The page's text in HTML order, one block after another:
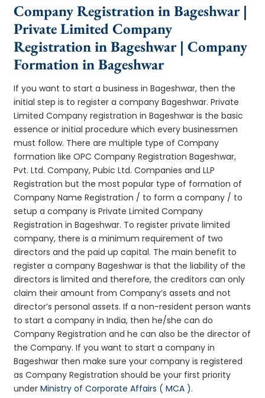
Company Registration in Bageshwar |
Private Limited Company
Registration in Bageshwar | Company
Formation in Bageshwar
If you want to start a business in Bageshwar, then the
initial step is to register a company Bageshwar. Private
Limited Company registration in Bageshwar is the basic
essence or initial procedure which every businessmen
must follow. There are multiple type of Company
formation like OPC Company Registration Bageshwar,
Pvt. Ltd. Company, Pubic Ltd. Companies and LLP
Registration but the most popular type of formation of
Company Name Registration / to form a company / to
setup a company is Private Limited Company
Registration in Bageshwar. To register private limited
company, there is a minimum requirement of two
directors and the paid up capital. The main benefit to
register a company Bageshwar is that the liability of the
directors is limited and therefore, the creditors can only
claim their amount from Company’s assets and not
director’s personal assets. If a non-resident person wants
to start a company in India, then he/she can do
Company Registration and he can also be the director of
the Company. If you want to start a company in
Bageshwar then make sure your company is registered
as Company Registration should be your first priority
underMinistry of Corporate Affairs ( MCA ).